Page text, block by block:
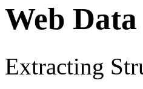
Web
Extracting